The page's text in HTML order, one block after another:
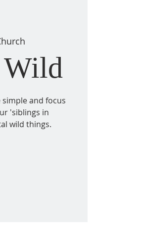
Wild
and focus
'siblings in
wild things.